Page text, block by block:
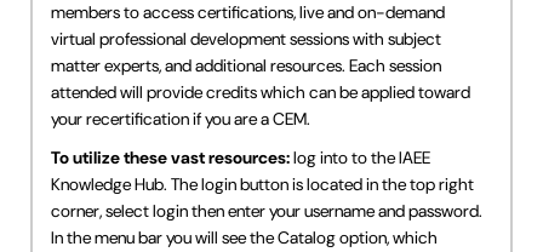
Insight Hours
IAEE Knowledge Hub Guided Tour
Frequently Asked Questions (FAQ)
IAEE Insider Blogs
members to access certifications, live and on-demand
virtual professional development sessions with subject
matter experts, and additional resources. Each session
attended will provide credits which can be applied toward
your recertification if you are a CEM.
To utilize these vast resources:log into to the IAEE
Knowledge Hub. The login button is located in the top right
corner, select login then enter your username and password.
In the menu bar you will see the Catalog option, which